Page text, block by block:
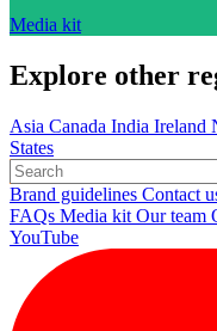
Media kit
Explore other
Asia Canada India Ireland
States
Brand guidelines Contact
FAQs Media kit Our team
YouTube